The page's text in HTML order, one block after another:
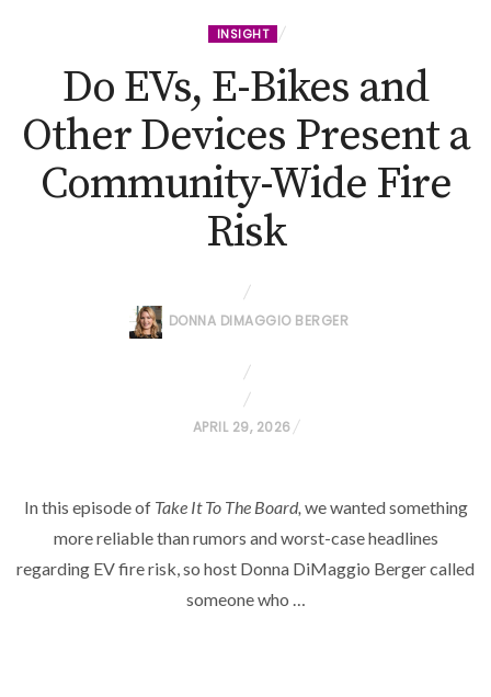
INSIGHT
Do EVs, E-Bikes and
Other Devices Present a
Community-Wide Fire
Risk
DONNA DIMAGGIO BERGER
P
T
E
D
APRIL 29, 2026
In this episode of Take It To The Board, we wanted something
more reliable than rumors and worst-case headlines
regarding EV fire risk, so host Donna DiMaggio Berger called
someone who …